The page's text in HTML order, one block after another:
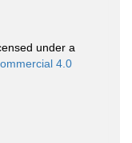
under a
4.0